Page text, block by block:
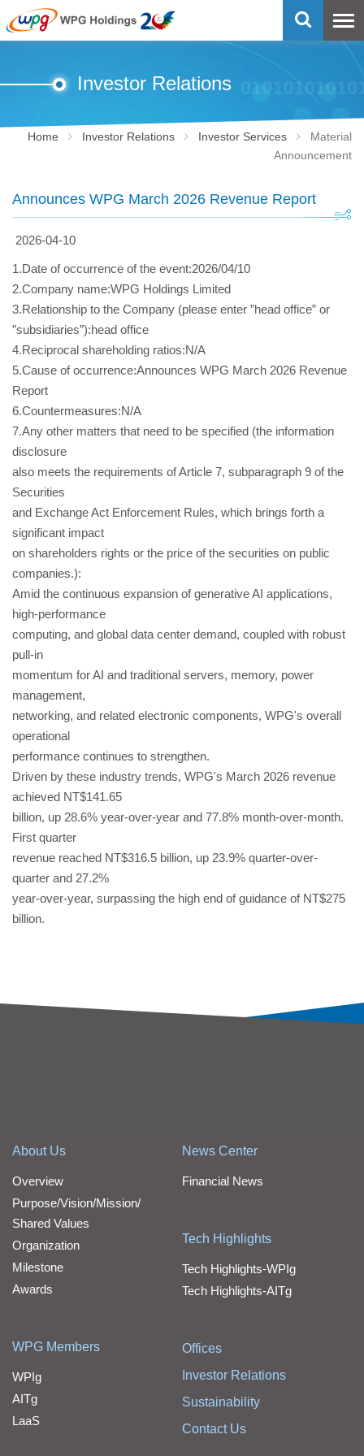
Investor Relations
Home Investor Relations Investor Services
Material
Announcement
Announces WPG March 2026 Revenue Report
2026-04-10
1.Date of occurrence of the event:2026/04/10
2.Company name:WPG Holdings Limited
3.Relationship to the Company (please enter ”head office” or
”subsidiaries”):head office
4.Reciprocal shareholding ratios:N/A
5.Cause of occurrence:Announces WPG March 2026 Revenue
Report
6.Countermeasures:N/A
7.Any other matters that need to be specified (the information
disclosure
also meets the requirements of Article 7, subparagraph 9 of the
Securities
and Exchange Act Enforcement Rules, which brings forth a
significant impact
on shareholders rights or the price of the securities on public
companies.):
Amid the continuous expansion of generative AI applications,
high-performance
computing, and global data center demand, coupled with robust
pull-in
momentum for AI and traditional servers, memory, power
management,
networking, and related electronic components, WPG's overall
operational
performance continues to strengthen.
Driven by these industry trends, WPG's March 2026 revenue
achieved NT$141.65
billion, up 28.6% year-over-year and 77.8% month-over-month.
First quarter
revenue reached NT$316.5 billion, up 23.9% quarter-over-
quarter and 27.2%
year-over-year, surpassing the high end of guidance of NT$275
billion.
About Us
Overview
Purpose/Vision/Mission/
Shared Values
Organization
Milestone
Awards
WPG Members
WPIg
AITg
LaaS
News Center
Financial News
Tech Highlights
Tech Highlights-WPIg
Tech Highlights-AITg
Offices
Investor Relations
Sustainability
Contact Us